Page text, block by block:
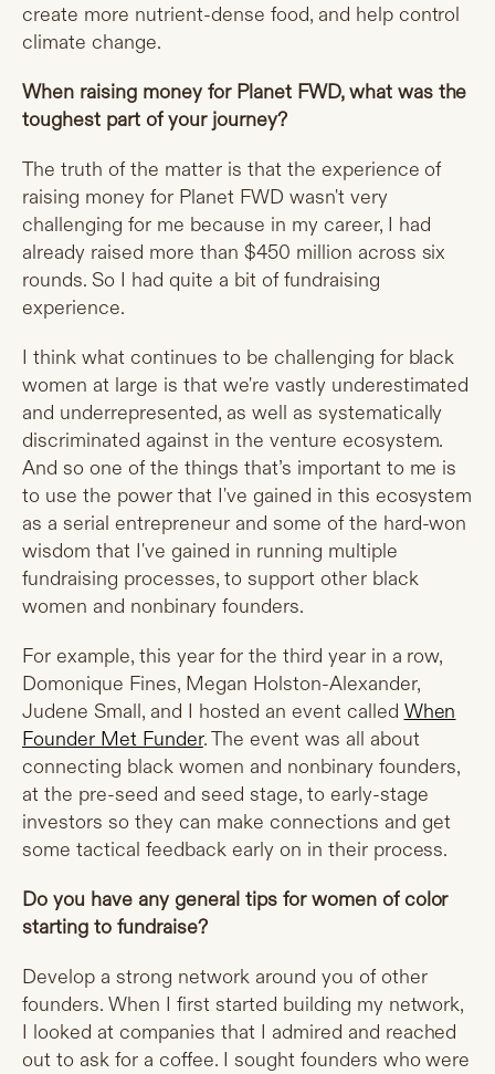
create more nutrient-dense food, and help control
climate change.
When raising money for Planet FWD, what was the
toughest part of your journey?
The truth of the matter is that the experience of
raising money for Planet FWD wasn't very
challenging for me because in my career, I had
already raised more than $450 million across six
rounds. So I had quite a bit of fundraising
experience.
I think what continues to be challenging for black
women at large is that we're vastly underestimated
and underrepresented, as well as systematically
discriminated against in the venture ecosystem.
And so one of the things that’s important to me is
to use the power that I've gained in this ecosystem
as a serial entrepreneur and some of the hard-won
wisdom that I've gained in running multiple
fundraising processes, to support other black
women and nonbinary founders.
For example, this year for the third year in a row,
Domonique Fines, Megan Holston-Alexander,
Judene Small, and I hosted an event called When
Founder Met Funder. The event was all about
connecting black women and nonbinary founders,
at the pre-seed and seed stage, to early-stage
investors so they can make connections and get
some tactical feedback early on in their process.
Do you have any general tips for women of color
starting to fundraise?
Develop a strong network around you of other
founders. When I first started building my network,
I looked at companies that I admired and reached
out to ask for a coffee. I sought founders who were